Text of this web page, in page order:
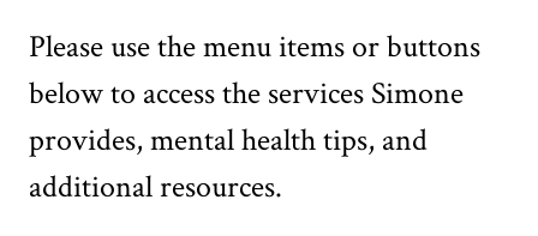
Please use the menu items or buttons
below to access the services Simone
provides, mental health tips, and
additional resources.